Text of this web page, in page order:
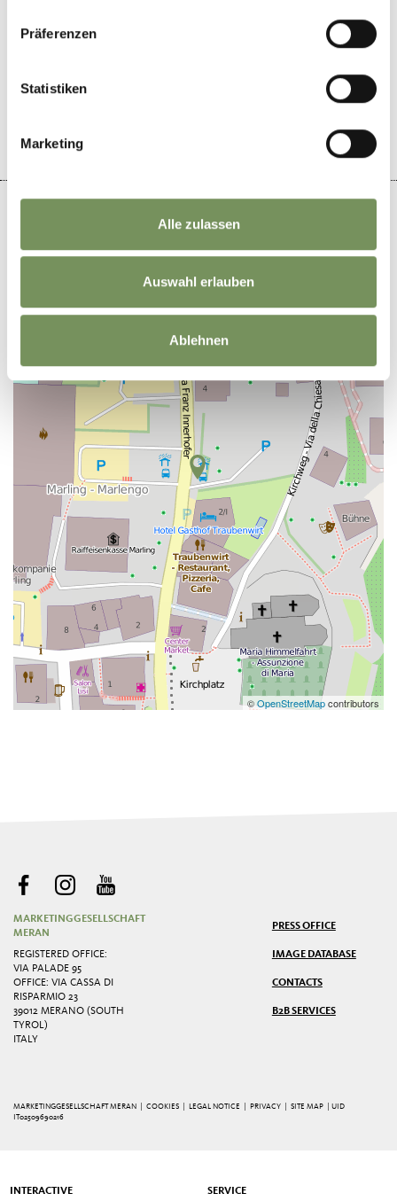
Präferenzen
Statistiken
Marketing
Alle zulassen
Auswahl erlauben
Ablehnen
YES NO
©OpenStreetMapcontributors
MARKETINGGESELLSCHAFT
MERAN
REGISTERED OFFICE:
VIA PALADE 95
OFFICE: VIA CASSA DI
RISPARMIO 23
39012 MERANO (SOUTH
TYROL)
ITALY
PRESS OFFICE
IMAGE DATABASE
CONTACTS
B2B SERVICES
MARKETINGGESELLSCHAFT MERAN | COOKIES |LEGAL NOTICE |PRIVACY |SITE MAP
| UID
IT02509690216
INTERACTIVE SERVICE